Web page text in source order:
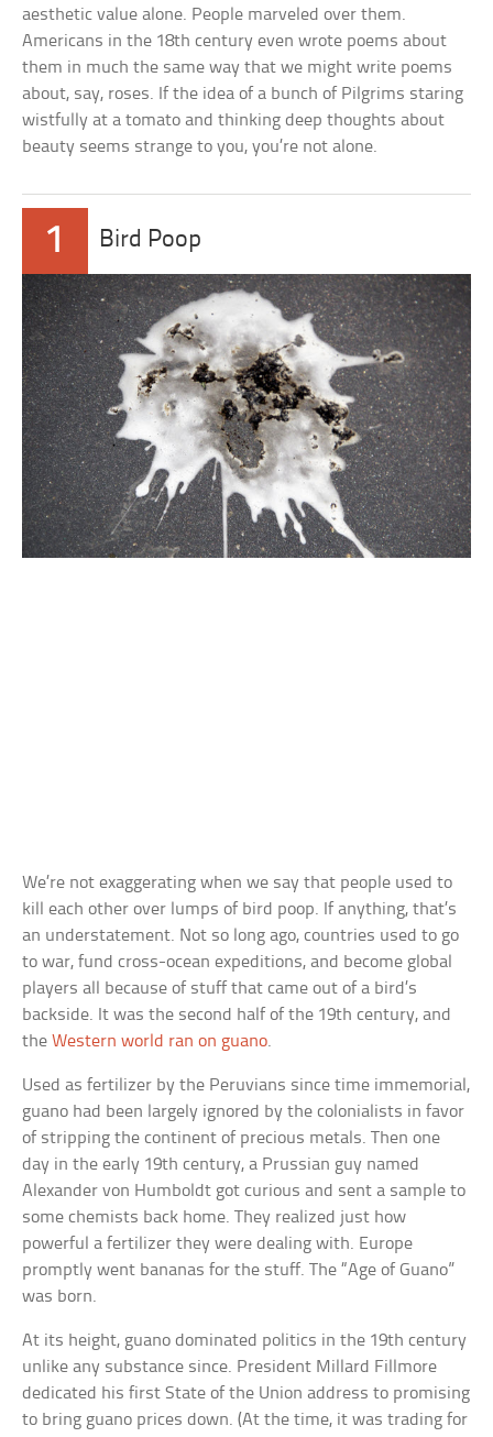
aesthetic value alone. People marveled over them.
Americans in the 18th century even wrote poems about
them in much the same way that we might write poems
about, say, roses. If the idea of a bunch of Pilgrims staring
wistfully at a tomato and thinking deep thoughts about
beauty seems strange to you, you’re not alone.
1 Bird Poop
We’re not exaggerating when we say that people used to
kill each other over lumps of bird poop. If anything, that’s
an understatement. Not so long ago, countries used to go
to war, fund cross-ocean expeditions, and become global
players all because of stuff that came out of a bird’s
backside. It was the second half of the 19th century, and
theWestern world ran on guano.
Used as fertilizer by the Peruvians since time immemorial,
guano had been largely ignored by the colonialists in favor
of stripping the continent of precious metals. Then one
day in the early 19th century, a Prussian guy named
Alexander von Humboldt got curious and sent a sample to
some chemists back home. They realized just how
powerful a fertilizer they were dealing with. Europe
promptly went bananas for the stuff. The “Age of Guano”
was born.
At its height, guano dominated politics in the 19th century
unlike any substance since. President Millard Fillmore
dedicated his first State of the Union address to promising
to bring guano prices down. (At the time, it was trading for